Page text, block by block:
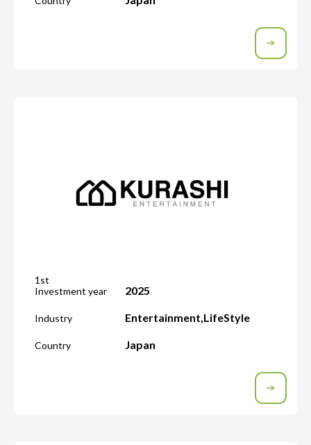
1st
Investment year
2025
Industry Entertainment,LifeStyle
Country Japan